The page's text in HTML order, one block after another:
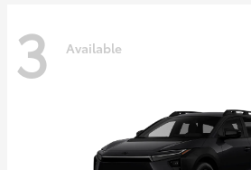
3 Available